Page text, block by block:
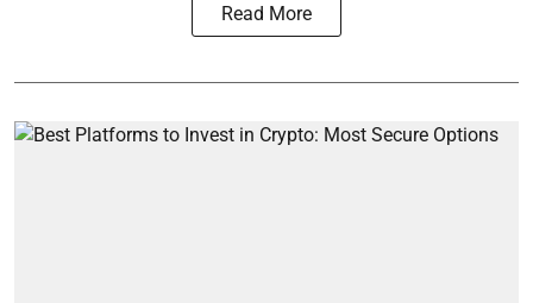
Read More